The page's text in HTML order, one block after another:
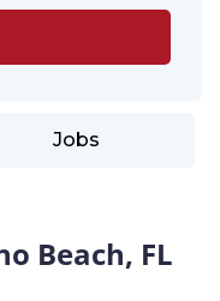
Jobs
Beach, FL